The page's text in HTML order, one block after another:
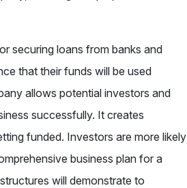
securing loans from banks and
that their funds will be used
allows potential investors and
successfully. It creates
funded. Investors are more likely
business plan for a
will demonstrate to